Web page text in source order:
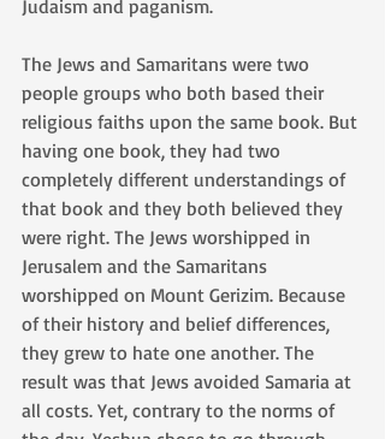
Judaism and paganism.
The Jews and Samaritans were two
people groups who both based their
religious faiths upon the same book. But
having one book, they had two
completely different understandings of
that book and they both believed they
were right. The Jews worshipped in
Jerusalem and the Samaritans
worshipped on Mount Gerizim. Because
of their history and belief differences,
they grew to hate one another. The
result was that Jews avoided Samaria at
all costs. Yet, contrary to the norms of